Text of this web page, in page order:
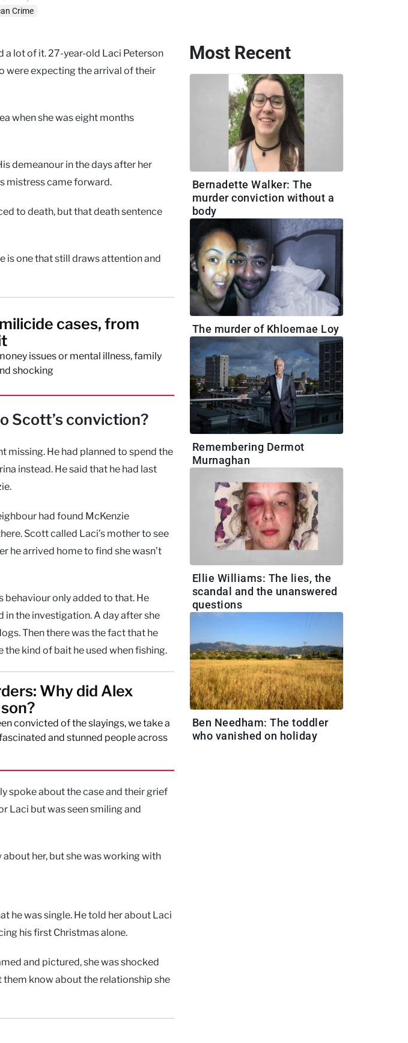
Crime
lot of it. 27-year-old Laci Peterson
were expecting the arrival of their
when she was eight months
demeanour in the days after her
mistress came forward.
to death, but that death sentence
is one that still draws attention and
cases, from
issues or mental illness, family
shocking
Scott’s conviction?
missing. He had planned to spend the
instead. He said that he had last
had found McKenzie
Scott called Laci’s mother to see
he arrived home to find she wasn’t
behaviour only added to that. He
the investigation. A day after she
Then there was the fact that he
kind of bait he used when fishing.
Why did Alex
convicted of the slayings, we take a
and stunned people across
spoke about the case and their grief
Laci but was seen smiling and
her, but she was working with
he was single. He told her about Laci
his first Christmas alone.
and pictured, she was shocked
know about the relationship she
Most Recent
Bernadette Walker: The
murder conviction without a
body
The murder of Khloemae Loy
Remembering Dermot
Murnaghan
Ellie Williams: The lies, the
scandal and the unanswered
questions
Ben Needham: The toddler
who vanished on holiday